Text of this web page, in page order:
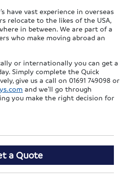
have vast experience in overseas
relocate to the likes of the USA,
in between. We are part of a
who make moving abroad an
or internationally you can get a
Simply complete the Quick
give us a call on 01691 749098 or
and we’ll go through
you make the right decision for
a Quote